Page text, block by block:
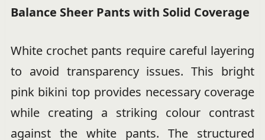
Balance Sheer Pants with Solid Coverage
White crochet pants require careful layering
to avoid transparency issues. This bright
pink bikini top provides necessary coverage
while creating a striking colour contrast
against the white pants. The structured